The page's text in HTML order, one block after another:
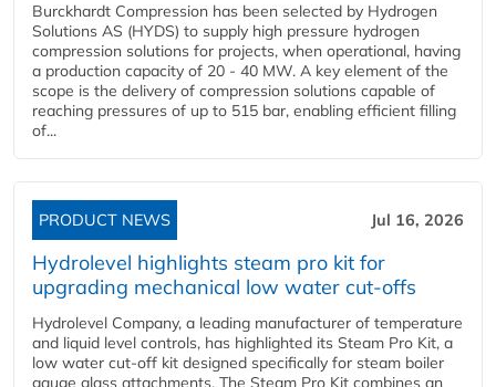
Burckhardt Compression has been selected by Hydrogen
Solutions AS (HYDS) to supply high pressure hydrogen
compression solutions for projects, when operational, having
a production capacity of 20 - 40 MW. A key element of the
scope is the delivery of compression solutions capable of
reaching pressures of up to 515 bar, enabling efficient filling
of...
PRODUCT NEWS Jul 16, 2026
Hydrolevel highlights steam pro kit for
upgrading mechanical low water cut-offs
Hydrolevel Company, a leading manufacturer of temperature
and liquid level controls, has highlighted its Steam Pro Kit, a
low water cut-off kit designed specifically for steam boiler
gauge glass attachments. The Steam Pro Kit combines an